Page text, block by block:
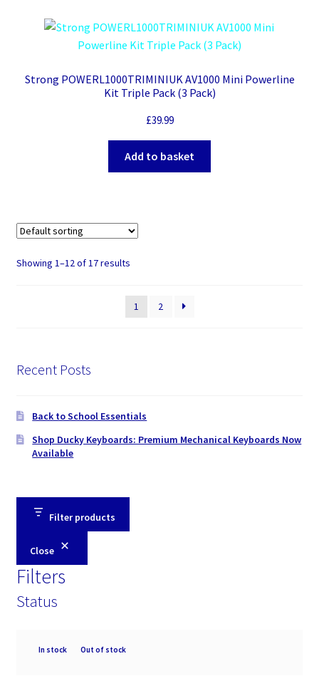
Strong POWERL1000TRIMINIUK AV1000 Mini Powerline
Kit Triple Pack (3 Pack)
£39.99
Add to basket
Showing 1–12 of 17 results
1 2
Recent Posts
Back to School Essentials
Shop Ducky Keyboards: Premium Mechanical Keyboards Now
Available
Filter products
Close
Filters
Status
Availability
In stock Out of stock